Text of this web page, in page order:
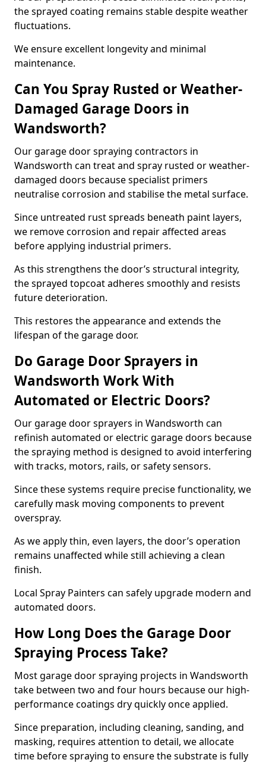
the sprayed coating remains stable despite weather
fluctuations.
We ensure excellent longevity and minimal
maintenance.
Can You Spray Rusted or Weather-
Damaged Garage Doors in
Wandsworth?
Our garage door spraying contractors in
Wandsworth can treat and spray rusted or weather-
damaged doors because specialist primers
neutralise corrosion and stabilise the metal surface.
Since untreated rust spreads beneath paint layers,
we remove corrosion and repair affected areas
before applying industrial primers.
As this strengthens the door’s structural integrity,
the sprayed topcoat adheres smoothly and resists
future deterioration.
This restores the appearance and extends the
lifespan of the garage door.
Do Garage Door Sprayers in
Wandsworth Work With
Automated or Electric Doors?
Our garage door sprayers in Wandsworth can
refinish automated or electric garage doors because
the spraying method is designed to avoid interfering
with tracks, motors, rails, or safety sensors.
Since these systems require precise functionality, we
carefully mask moving components to prevent
overspray.
As we apply thin, even layers, the door’s operation
remains unaffected while still achieving a clean
finish.
Local Spray Painters can safely upgrade modern and
automated doors.
How Long Does the Garage Door
Spraying Process Take?
Most garage door spraying projects in Wandsworth
take between two and four hours because our high-
performance coatings dry quickly once applied.
Since preparation, including cleaning, sanding, and
masking, requires attention to detail, we allocate
time before spraying to ensure the substrate is fully